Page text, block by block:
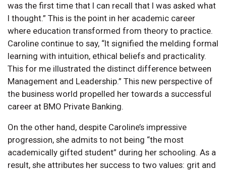
was the first time that I can recall that I was asked what
I thought.” This is the point in her academic career
where education transformed from theory to practice.
Caroline continue to say, “It signified the melding formal
learning with intuition, ethical beliefs and practicality.
This for me illustrated the distinct difference between
Management and Leadership.” This new perspective of
the business world propelled her towards a successful
career at BMO Private Banking.
On the other hand, despite Caroline’s impressive
progression, she admits to not being “the most
academically gifted student” during her schooling. As a
result, she attributes her success to two values: grit and